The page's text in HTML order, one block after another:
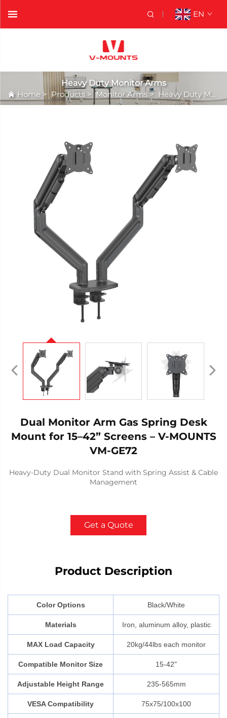
EN
Heavy Duty Monitor Arms
Home >Products >Monitor Arms> Heavy Duty Monitor Arms
Dual Monitor Arm Gas Spring Desk
Mount for 15–42” Screens – V-MOUNTS
VM-GE72
Heavy-Duty Dual Monitor Stand with Spring Assist & Cable
Management
Get a Quote
Product Description
Color Options Black/White
Materials Iron, aluminum alloy, plastic
MAX Load Capacity 20kg/44lbs each monitor
Compatible Monitor Size 15-42"
Adjustable Height Range 235-565mm
VESA Compatibility 75x75/100x100